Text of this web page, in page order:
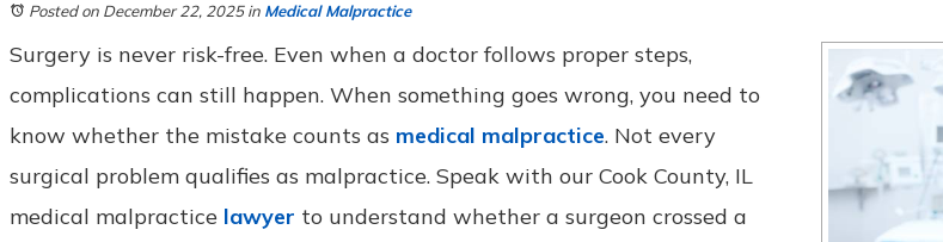
Posted on December 22, 2025in Medical Malpractice
Surgery is never risk-free. Even when a doctor follows proper steps,
complications can still happen. When something goes wrong, you need to
know whether the mistake counts as medical malpractice. Not every
surgical problem qualifies as malpractice. Speak with our Cook County, IL
medical malpractice lawyer to understand whether a surgeon crossed a